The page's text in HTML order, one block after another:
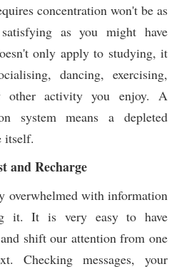
concentration won't be as
as you might have
only apply to studying, it
dancing, exercising,
other activity you enjoy. A
system means a depleted
itself.
and Recharge
overwhelmed with information
it. It is very easy to have
shift our attention from one
Checking messages, your